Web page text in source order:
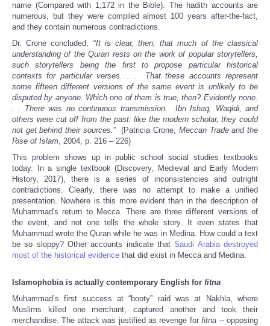
name (Compared with 1,172 in the Bible). The hadith accounts are
numerous, but they were compiled almost 100 years after-the-fact,
and they contain numerous contradictions.
Dr. Crone concluded, “It is clear, then, that much of the classical
understanding of the Quran rests on the work of popular storytellers,
such storytellers being the first to propose particular historical
contexts for particular verses. . . That these accounts represent
some fifteen different versions of the same event is unlikely to be
disputed by anyone. Which one of them is true, then? Evidently none.
. . There was no continuous transmission. Ibn Ishaq, Waqidi, and
others were cut off from the past: like the modern scholar, they could
not get behind their sources.” (Patricia Crone, Meccan Trade and the
Rise of Islam, 2004, p. 216 – 226)
This problem shows up in public school social studies textbooks
today. In a single textbook (Discovery, Medieval and Early Modern
History, 2017), there is a series of inconsistencies and outright
contradictions. Clearly, there was no attempt to make a unified
presentation. Nowhere is this more evident than in the description of
Muhammad's return to Mecca. There are three different versions of
the event, and not one tells the whole story. It even states that
Muhammad wrote the Quran while he was in Medina. How could a text
be so sloppy? Other accounts indicate thatSaudi Arabia destroyed
most of the historical evidence that did exist in Mecca and Medina.
Islamophobia is actually contemporary English for fitna
Muhammad’s first success at “booty” raid was at Nakhla, where
Muslims killed one merchant, captured another and took their
merchandise. The attack was justified as revenge forfitna -- opposing